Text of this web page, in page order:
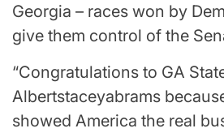
Georgia – races won by
give them control of the
“Congratulations to GA
Albertstaceyabrams
showed America the real